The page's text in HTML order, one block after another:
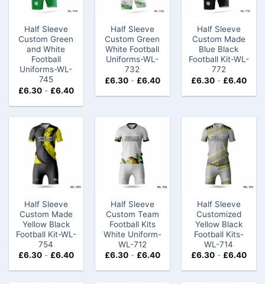
Half Sleeve
Custom Green
and White
Football
Uniforms-WL-
745
£6.30- £6.40
Half Sleeve
Custom Green
White Football
Uniforms-WL-
732
£6.30- £6.40
Half Sleeve
Custom Made
Blue Black
Football Kit-WL-
772
£6.30- £6.40
Half Sleeve
Custom Made
Yellow Black
Football Kit-WL-
754
£6.30- £6.40
Half Sleeve
Custom Team
Football Kits
White Uniform​-
WL-712
£6.30- £6.40
Half Sleeve
Customized
Yellow Black
Football Kits-
WL-714
£6.30- £6.40